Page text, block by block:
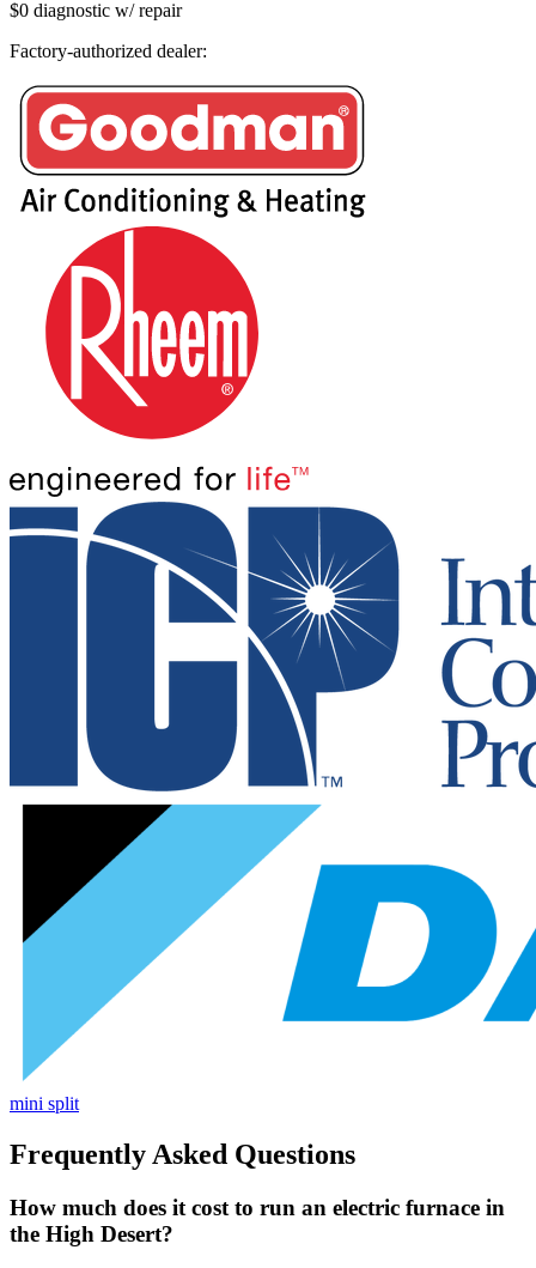
$0 diagnostic w/ repair
Factory-authorized dealer:
mini split
Frequently Asked Questions
How much does it cost to run an electric furnace in
the High Desert?